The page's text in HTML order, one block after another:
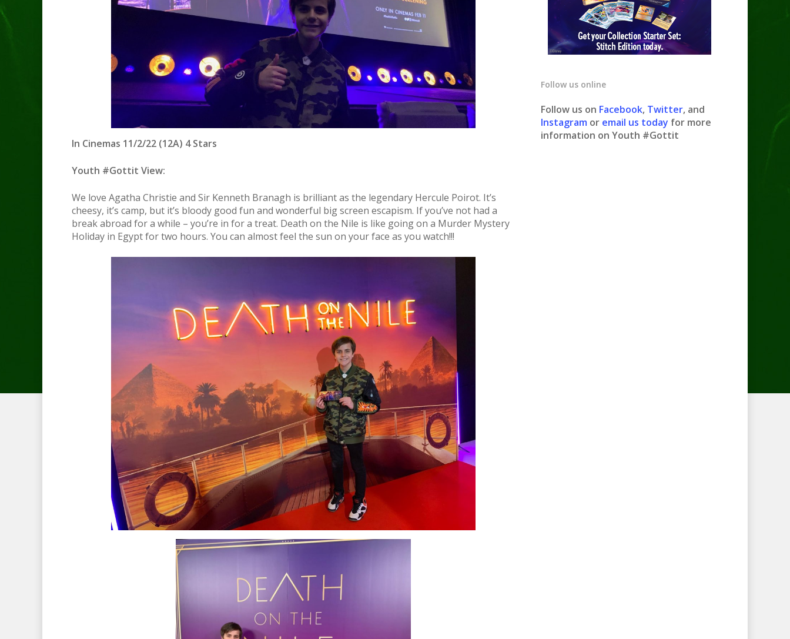
In Cinemas 11/2/22 (12A) 4 Stars
Youth #Gottit View:
We love Agatha Christie and Sir Kenneth Branagh is brilliant as the legendary Hercule Poirot. It’s
cheesy, it’s camp, but it’s bloody good fun and wonderful big screen escapism. If you’ve not had a
break abroad for a while – you’re in for a treat. Death on the Nile is like going on a Murder Mystery
Holiday in Egypt for two hours. You can almost feel the sun on your face as you watch!!!
Follow us online
Follow us on Facebook, Twitter, and
Instagram or email us today for more
information on Youth #Gottit